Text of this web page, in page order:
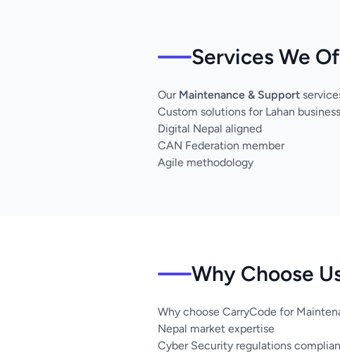
Services We
Our Maintenance & Support
Custom solutions for Lahan
Digital Nepal aligned
CAN Federation member
Agile methodology
Why Choose
Why choose CarryCode for
Nepal market expertise
Cyber Security regulations